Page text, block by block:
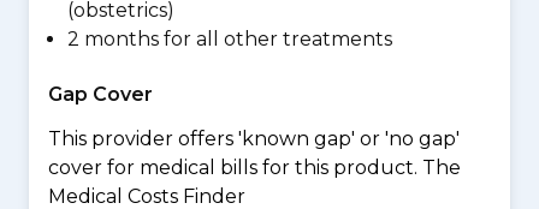
(obstetrics)
2 months for all other treatments
Gap Cover
This provider offers 'known gap' or 'no gap'
cover for medical bills for this product. The
Medical Costs Finder